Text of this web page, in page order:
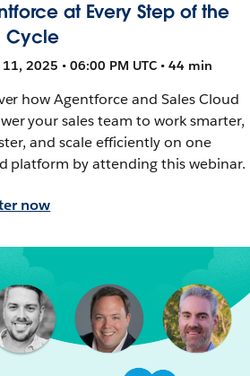
at Every Step of the
Cycle
2025 • 06:00 PM UTC • 44 min
how Agentforce and Sales Cloud
your sales team to work smarter,
and scale efficiently on one
platform by attending this webinar.
now